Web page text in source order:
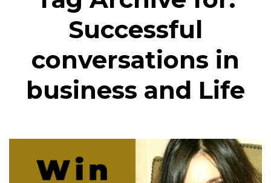
Successful
conversations in
business and Life